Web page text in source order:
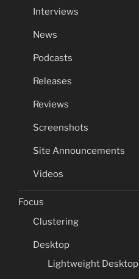
Interviews
News
Podcasts
Releases
Reviews
Screenshots
Site Announcements
Videos
Focus
Clustering
Desktop
Lightweight Desktop